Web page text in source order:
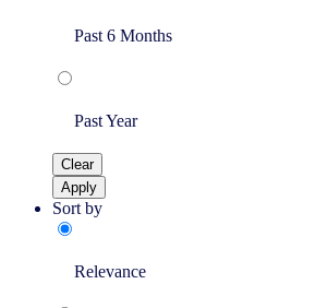
Past 6 Months
Past Year
Clear
Apply
Sort by
Relevance